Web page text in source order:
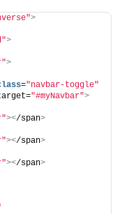
>
>
>
="navbar-toggle"
"#myNavbar">
></span>
></span>
></span>